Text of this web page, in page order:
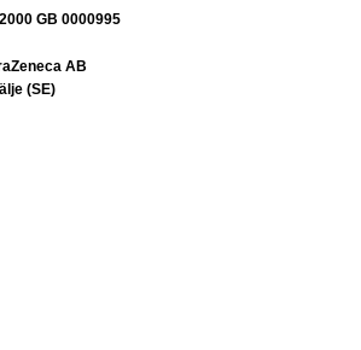
GB 0000995
AB
(SE)